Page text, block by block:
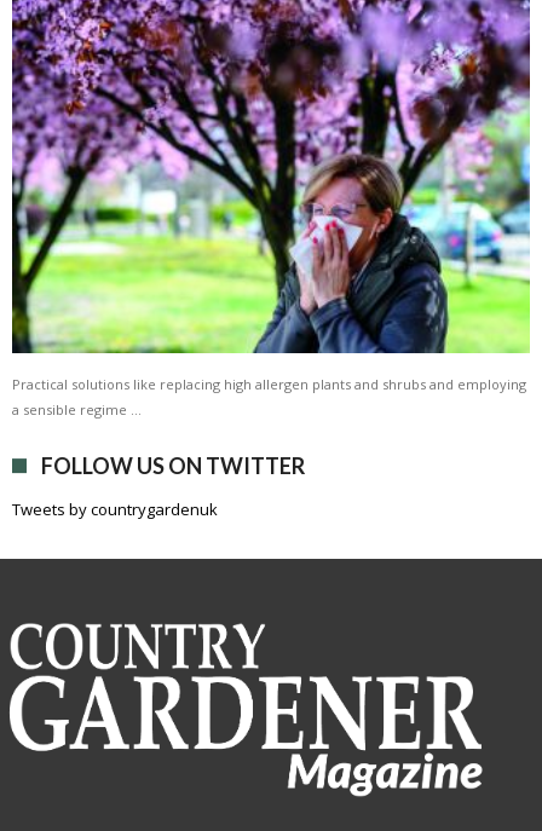
Practical solutions like replacing high allergen plants and shrubs and employing
a sensible regime …
FOLLOW US ON TWITTER
Tweets by countrygardenuk